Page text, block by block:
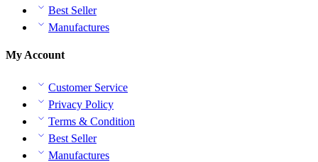
Best Seller
Manufactures
My Account
Customer Service
Privacy Policy
Terms & Condition
Best Seller
Manufactures